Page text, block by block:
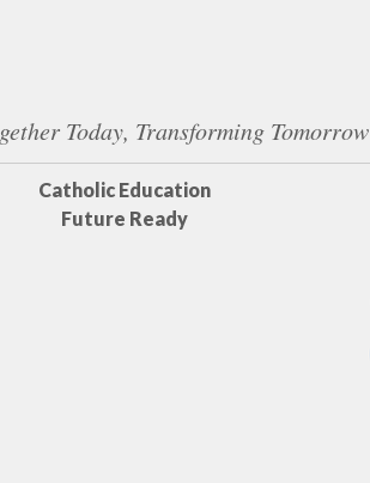
Today, Transforming Tomorrow
Catholic Education
Future Ready